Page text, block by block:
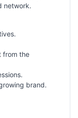
network.
from the
brand.